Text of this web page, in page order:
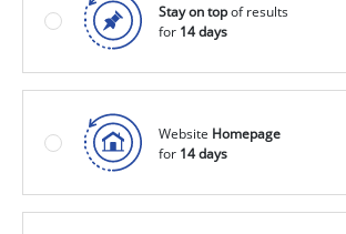
Stay on topof results
for 14 days
Website Homepage
for 14 days